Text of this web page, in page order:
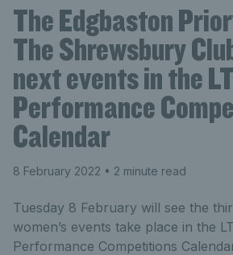
The Edgbaston
The Shrewsbury
next events in the
Performance
Calendar
8 February 2022 • 2 minute read
Tuesday 8 February will see the
women’s events take place in the
Performance Competitions